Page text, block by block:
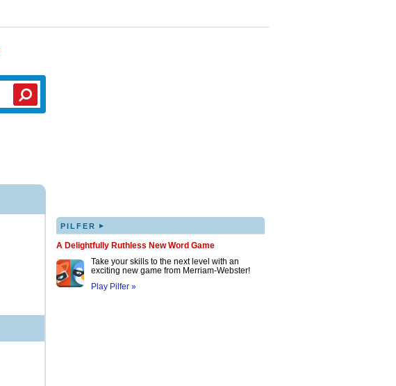
PILFER ▸
A Delightfully Ruthless New Word Game
Take your skills to the next level with an
exciting new game from Merriam-Webster!
Play Pilfer »